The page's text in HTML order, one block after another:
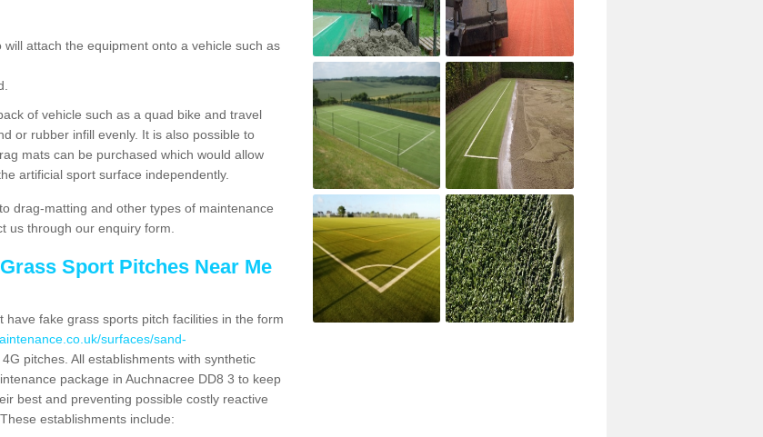
attach the equipment onto a vehicle such as
of vehicle such as a quad bike and travel
or rubber infill evenly. It is also possible to
mats can be purchased which would allow
artificial sport surface independently.
drag-matting and other types of maintenance
us through our enquiry form.
Sport Pitches Near Me
fake grass sports pitch facilities in the form
surfaces/sand-
pitches. All establishments with synthetic
package in Auchnacree DD8 3 to keep
best and preventing possible costly reactive
establishments include: